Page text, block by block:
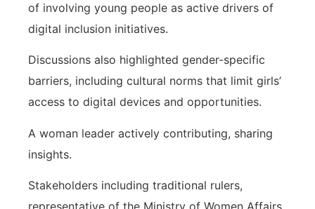
of involving young people as active drivers of
digital inclusion initiatives.
Discussions also highlighted gender-specific
barriers, including cultural norms that limit girls’
access to digital devices and opportunities.
A woman leader actively contributing, sharing
insights.
Stakeholders including traditional rulers,